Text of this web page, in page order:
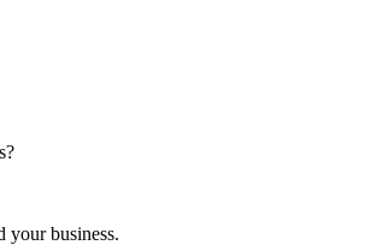
your business.